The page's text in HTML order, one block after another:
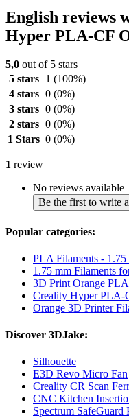
English reviews
Hyper PLA-CF
5,0 out of 5 stars
5 stars
1 (100%)
4 stars 0 (0%)
3 stars 0 (0%)
2 stars 0 (0%)
1 Stars 0 (0%)
1 review
No reviews available
Be the first to write
Popular categories:
PLA Filaments -
1.75 mm Filaments
3D Print Orange
Creality Hyper PLA-
Orange 3D Printer
Discover 3DJake:
Silhouette
E3D Revo Micro Fan
Creality CR Scan
CNC Kitchen
Spectrum